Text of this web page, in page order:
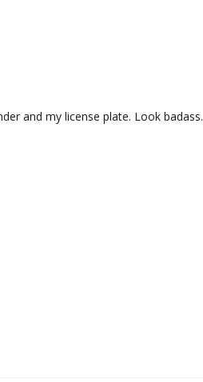
and my license plate. Look badass.